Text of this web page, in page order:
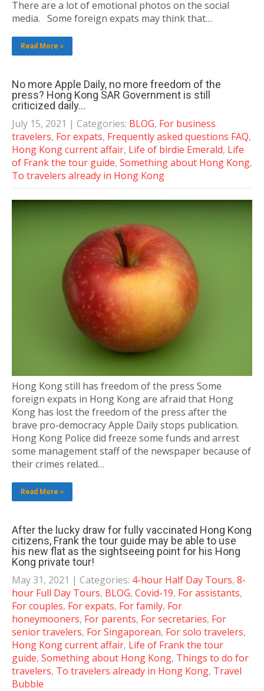
There are a lot of emotional photos on the social
media. Some foreign expats may think that…
Read More »
No more Apple Daily, no more freedom of the
press? Hong Kong SAR Government is still
criticized daily…
July 15, 2021 | Categories: BLOG, For business
travelers, For expats, Frequently asked questions FAQ,
Hong Kong current affair, Life of birdie Emerald, Life
of Frank the tour guide, Something about Hong Kong,
To travelers already in Hong Kong
Hong Kong still has freedom of the press Some
foreign expats in Hong Kong are afraid that Hong
Kong has lost the freedom of the press after the
brave pro-democracy Apple Daily stops publication.
Hong Kong Police did freeze some funds and arrest
some management staff of the newspaper because of
their crimes related…
Read More »
After the lucky draw for fully vaccinated Hong Kong
citizens, Frank the tour guide may be able to use
his new flat as the sightseeing point for his Hong
Kong private tour!
May 31, 2021 | Categories: 4-hour Half Day Tours, 8-
hour Full Day Tours, BLOG, Covid-19, For assistants,
For couples, For expats, For family, For
honeymooners, For parents, For secretaries, For
senior travelers, For Singaporean, For solo travelers,
Hong Kong current affair, Life of Frank the tour
guide, Something about Hong Kong, Things to do for
travelers, To travelers already in Hong Kong, Travel
Bubble